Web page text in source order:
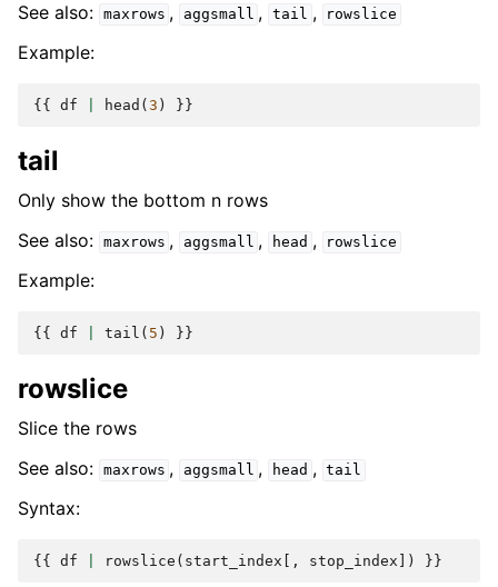
See also: maxrows , aggsmall , tail , rowslice
Example:
{{ df head ( 3 ) }}
tail
Only show the bottom n rows
See also: maxrows , aggsmall , head , rowslice
Example:
{{ df tail ( 5 ) }}
rowslice
Slice the rows
See also: maxrows , aggsmall , head , tail
Syntax:
{{ df rowslice ( start_index [, stop_index ]) }}